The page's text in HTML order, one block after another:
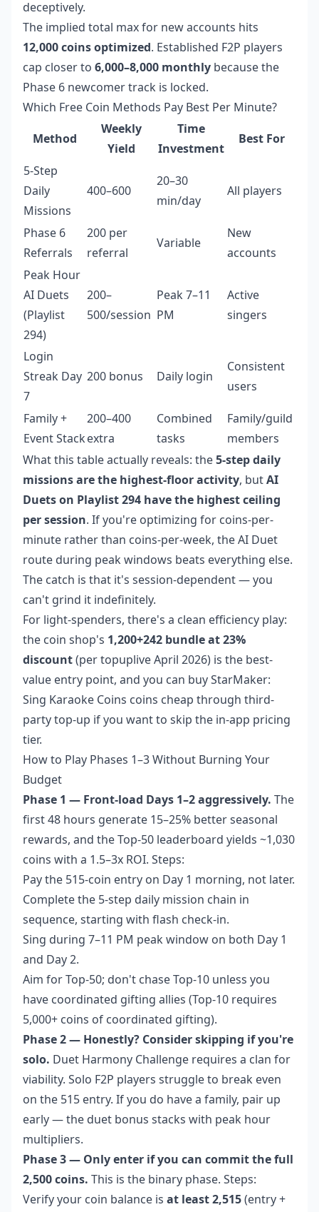
deceptively.
The implied total max for new accounts hits
12,000 coins optimized. Established F2P players
cap closer to 6,000–8,000 monthly because the
Phase 6 newcomer track is locked.
Which Free Coin Methods Pay Best Per Minute?
Method
Weekly
Yield
Time
Investment
Best For
5-Step
Daily
Missions
400–600
20–30
min/day
All players
Phase 6
Referrals
200 per
referral
Variable
New
accounts
Peak Hour
AI Duets
(Playlist
294)
200–
500/session
Peak 7–11
PM
Active
singers
Login
Streak Day
7
200 bonus Daily login
Consistent
users
Family +
Event Stack
200–400
extra
Combined
tasks
Family/guild
members
What this table actually reveals: the5-step daily
missions are the highest-floor activity, butAI
Duets on Playlist 294 have the highest ceiling
per session. If you're optimizing for coins-per-
minute rather than coins-per-week, the AI Duet
route during peak windows beats everything else.
The catch is that it's session-dependent — you
can't grind it indefinitely.
For light-spenders, there's a clean efficiency play:
the coin shop's 1,200+242 bundle at 23%
discount(per topuplive April 2026) is the best-
value entry point, and you can buy StarMaker:
Sing Karaoke Coins coins cheap through third-
party top-up if you want to skip the in-app pricing
tier.
How to Play Phases 1–3 Without Burning Your
Budget
Phase 1 — Front-load Days 1–2 aggressively. The
first 48 hours generate 15–25% better seasonal
rewards, and the Top-50 leaderboard yields ~1,030
coins with a 1.5–3x ROI. Steps:
Pay the 515-coin entry on Day 1 morning, not later.
Complete the 5-step daily mission chain in
sequence, starting with flash check-in.
Sing during 7–11 PM peak window on both Day 1
and Day 2.
Aim for Top-50; don't chase Top-10 unless you
have coordinated gifting allies (Top-10 requires
5,000+ coins of coordinated gifting).
Phase 2 — Honestly? Consider skipping if you're
solo. Duet Harmony Challenge requires a clan for
viability. Solo F2P players struggle to break even
on the 515 entry. If you do have a family, pair up
early — the duet bonus stacks with peak hour
multipliers.
Phase 3 — Only enter if you can commit the full
2,500 coins. This is the binary phase. Steps:
Verify your coin balance is at least 2,515(entry +